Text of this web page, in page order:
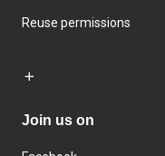
Reuse permissions
Join us on